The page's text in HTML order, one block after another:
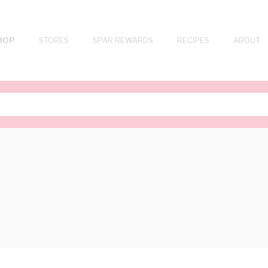
STORES SPAR REWARDS RECIPES ABOUT